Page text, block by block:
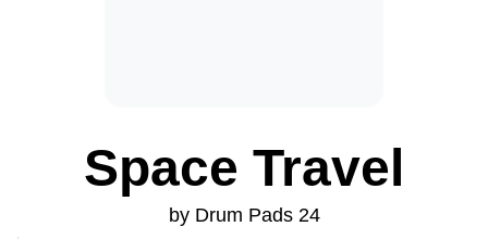
Space Travel
by Drum Pads 24